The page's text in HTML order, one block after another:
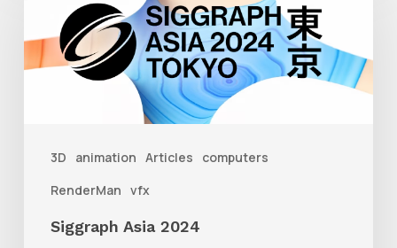
3D animation Articles
computers
RenderMan vfx
2024
Siggraph Asia 2024